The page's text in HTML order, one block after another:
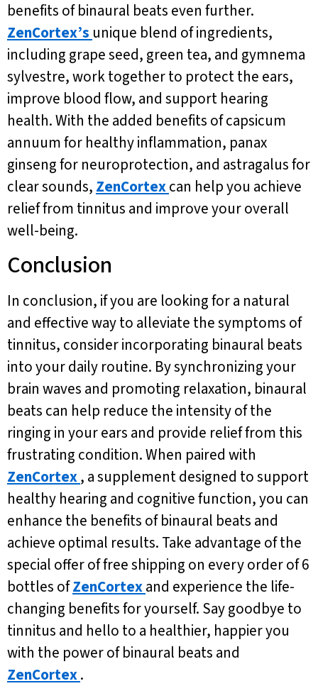
benefits of binaural beats even further.
ZenCortex’s unique blend of ingredients,
including grape seed, green tea, and gymnema
sylvestre, work together to protect the ears,
improve blood flow, and support hearing
health. With the added benefits of capsicum
annuum for healthy inflammation, panax
ginseng for neuroprotection, and astragalus for
clear sounds, ZenCortexcan help you achieve
relief from tinnitus and improve your overall
well-being.
Conclusion
In conclusion, if you are looking for a natural
and effective way to alleviate the symptoms of
tinnitus, consider incorporating binaural beats
into your daily routine. By synchronizing your
brain waves and promoting relaxation, binaural
beats can help reduce the intensity of the
ringing in your ears and provide relief from this
frustrating condition. When paired with
ZenCortex, a supplement designed to support
healthy hearing and cognitive function, you can
enhance the benefits of binaural beats and
achieve optimal results. Take advantage of the
special offer of free shipping on every order of 6
bottles ofZenCortexand experience the life-
changing benefits for yourself. Say goodbye to
tinnitus and hello to a healthier, happier you
with the power of binaural beats and
ZenCortex.